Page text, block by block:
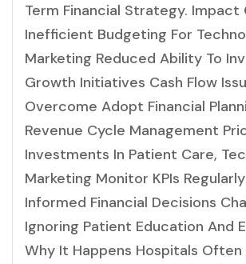
Term Financial Strategy. Impact
Inefficient Budgeting For
Marketing Reduced Ability To
Growth Initiatives Cash Flow
Overcome Adopt Financial
Revenue Cycle Management
Investments In Patient Care,
Marketing Monitor KPIs
Informed Financial Decisions
Ignoring Patient Education And
Why It Happens Hospitals Often